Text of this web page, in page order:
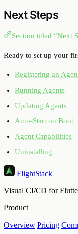
Next Steps
Section titled “Next
Ready to set up your
Registering an
Running Agents
Updating Agents
Auto-Start on Boot
Agent Capabilities
Uninstalling
FlightStack
Visual CI/CD for
Product
Overview Pricing